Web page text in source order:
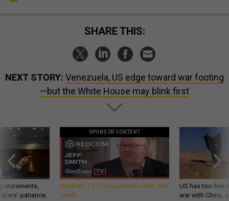
SHARE THIS:
NEXT STORY: Venezuela, US edge toward war footing
—but the White House may blink first
statements,
patience,
SPONSOR CONTENT
GovExec TV: Five Questions with Jeff
Smith
US has too few
war with China,